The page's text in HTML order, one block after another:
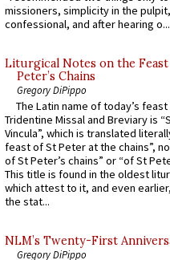
missioners, simplicity in the
confessional, and after hearing o...
Liturgical Notes on the
Peter’s Chains
Gregory DiPippo
The Latin name of today’s
Tridentine Missal and Breviary is
Vincula”, which is translated
feast of St Peter at the chains”,
of St Peter’s chains” or “of St
This title is found in the oldest
which attest to it, and even
the stat...
NLM’s Twenty-First
Gregory DiPippo